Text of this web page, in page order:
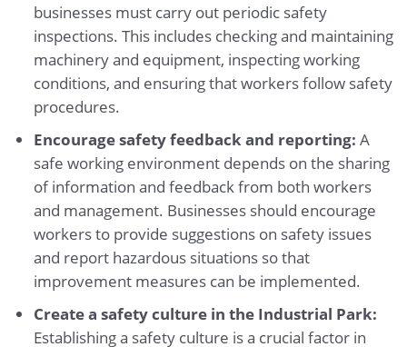
businesses must carry out periodic safety
inspections. This includes checking and maintaining
machinery and equipment, inspecting working
conditions, and ensuring that workers follow safety
procedures.
Encourage safety feedback and reporting: A
safe working environment depends on the sharing
of information and feedback from both workers
and management. Businesses should encourage
workers to provide suggestions on safety issues
and report hazardous situations so that
improvement measures can be implemented.
Create a safety culture in the Industrial Park:
Establishing a safety culture is a crucial factor in